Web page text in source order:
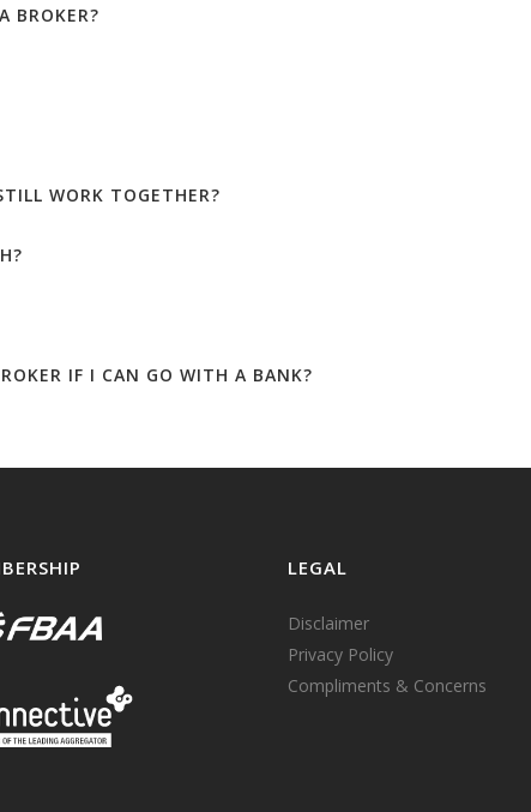
BROKER?
WORK TOGETHER?
IF I CAN GO WITH A BANK?
LEGAL
Disclaimer
Privacy Policy
Compliments & Concerns